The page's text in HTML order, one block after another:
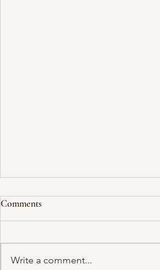
Comments
Write a comment...